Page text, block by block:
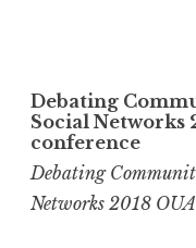
to
content
Debating
Social Networks
conference
Debating
Networks 2018 OUA